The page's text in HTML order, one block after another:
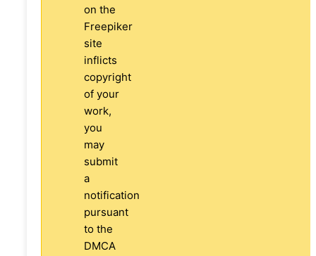
on the
Freepiker
site
inflicts
copyright
of your
work,
you
may
submit
a
notification
pursuant
to the
DMCA